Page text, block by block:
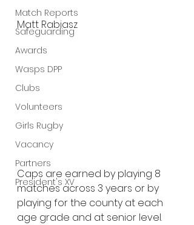
Match Reports
Safeguarding
Awards
Wasps DPP
Clubs
Volunteers
Girls Rugby
Vacancy
Partners
President's XV
Matt Rabiasz
Caps are earned by playing 8
matches across 3 years or by
playing for the county at each
age grade and at senior level.